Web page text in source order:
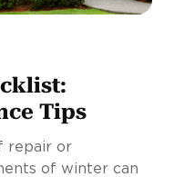
Tips
repair or
of winter can